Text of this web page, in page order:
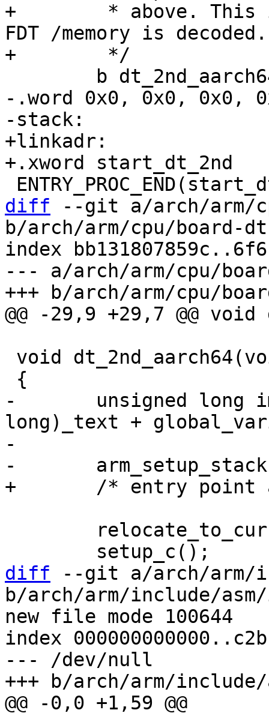
+	 * above. This is more than enough until
FDT /memory is decoded.
-.word 0x0, 0x0, 0x0,
+linkadr:
diff --git a/arch/arm/
b/arch/arm/cpu/board-
index
--- a/arch/arm/cpu/
-	unsigned long image_start = (unsigned
long)_text +
-
diff --git a/arch/arm/
b/arch/arm/include/asm/
new file mode 100644
index
--- /dev/null